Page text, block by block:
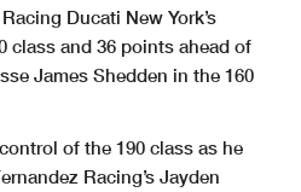
Ducati New York’s
class and 36 points ahead of
James Shedden in the 160
of the 190 class as he
Racing’s Jayden